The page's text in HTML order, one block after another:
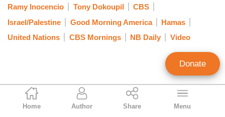
Curtis Houck
NewsBusters Managing Editor
Home Author Share Menu
Ramy Inocencio
Tony Dokoupil
CBS
Israel/Palestine
Good Morning America
Hamas
United Nations
CBS Mornings NB Daily Video
Donate